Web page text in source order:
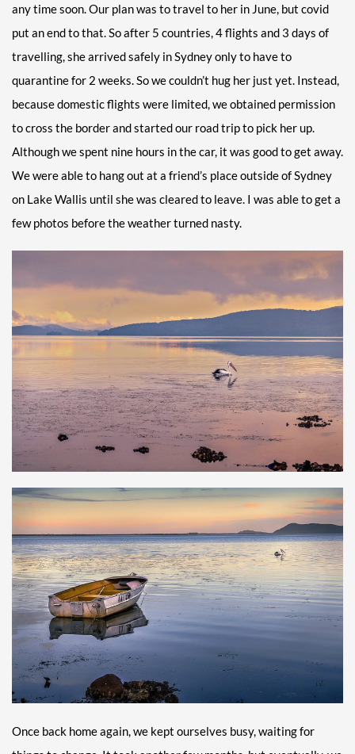
any time soon. Our plan was to travel to her in June, but covid
put an end to that. So after 5 countries, 4 flights and 3 days of
travelling, she arrived safely in Sydney only to have to
quarantine for 2 weeks. So we couldn’t hug her just yet. Instead,
because domestic flights were limited, we obtained permission
to cross the border and started our road trip to pick her up.
Although we spent nine hours in the car, it was good to get away.
We were able to hang out at a friend’s place outside of Sydney
on Lake Wallis until she was cleared to leave. I was able to get a
few photos before the weather turned nasty.
Once back home again, we kept ourselves busy, waiting for